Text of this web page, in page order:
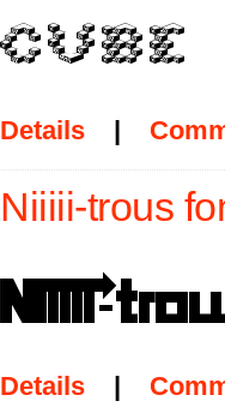
Details |
Niiiii-trous
Details |